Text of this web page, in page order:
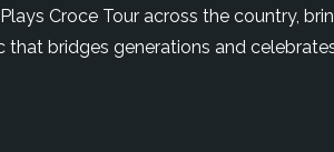
Croce Tour across the country,
bridges generations and